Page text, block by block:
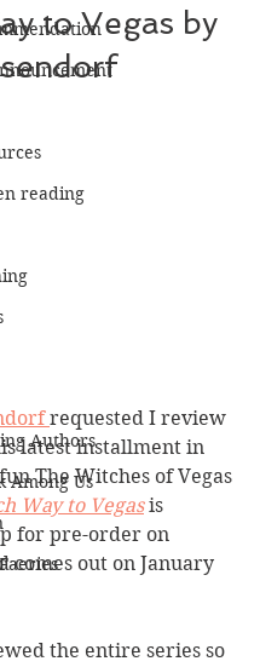
reading
Authors
Among Us
to Vegas by
requested I review
latest installment in
The Witches of Vegas
Way to Vegas is
for pre-order on
comes out on January
the entire series so